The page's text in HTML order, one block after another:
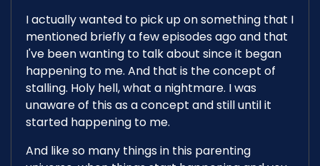
I actually wanted to pick up on something that I
mentioned briefly a few episodes ago and that
I've been wanting to talk about since it began
happening to me. And that is the concept of
stalling. Holy hell, what a nightmare. I was
unaware of this as a concept and still until it
started happening to me.
And like so many things in this parenting